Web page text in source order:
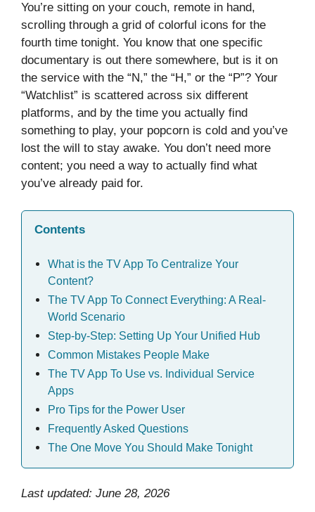
You’re sitting on your couch, remote in hand,
scrolling through a grid of colorful icons for the
fourth time tonight. You know that one specific
documentary is out there somewhere, but is it on
the service with the “N,” the “H,” or the “P”? Your
“Watchlist” is scattered across six different
platforms, and by the time you actually find
something to play, your popcorn is cold and you’ve
lost the will to stay awake. You don’t need more
content; you need a way to actually find what
you’ve already paid for.
Contents
What is the TV App To Centralize Your
Content?
The TV App To Connect Everything: A Real-
World Scenario
Step-by-Step: Setting Up Your Unified Hub
Common Mistakes People Make
The TV App To Use vs. Individual Service
Apps
Pro Tips for the Power User
Frequently Asked Questions
The One Move You Should Make Tonight
Last updated: June 28, 2026